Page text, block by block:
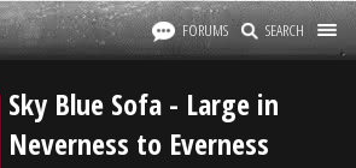
FORUMS SEARCH
Sky Blue Sofa - Large in
Neverness to Everness